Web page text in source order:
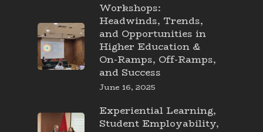
Workshops:
Headwinds, Trends,
and Opportunities in
Higher Education &
On-Ramps, Off-Ramps,
and Success
June 16, 2025
Experiential Learning,
Student Employability,